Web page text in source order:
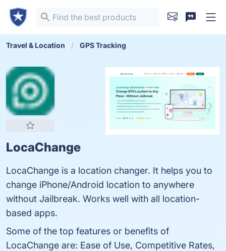
Travel & Location GPS Tracking
LocaChange
LocaChange is a location changer. It helps you to
change iPhone/Android location to anywhere
without Jailbreak. Works well with all location-
based apps.
Some of the top features or benefits of
LocaChange are: Ease of Use, Competitive Rates,